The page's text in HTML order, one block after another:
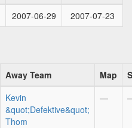
2007-06-29 2007-07-23
Away Team Map
Kevin
&quot;Defektive&quot;
Thom
—